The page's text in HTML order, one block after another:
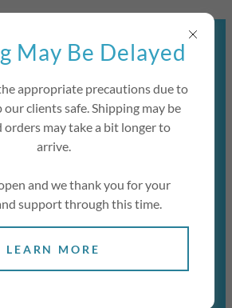
OF OUR RE-
OPENING.
May Be Delayed
appropriate precautions due to
clients safe. Shipping may be
orders may take a bit longer to
arrive.
and we thank you for your
support through this time.
LEARN MORE